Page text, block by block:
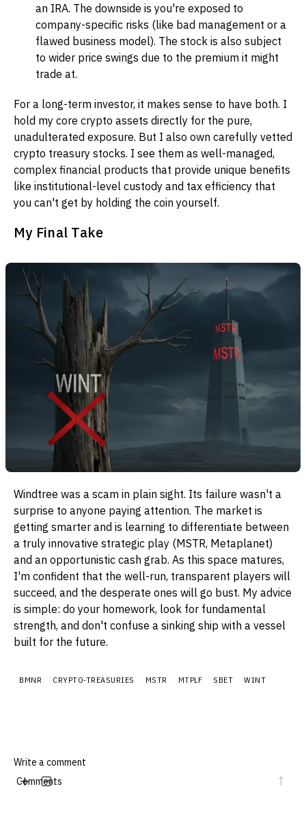
an IRA. The downside is you're exposed to
company-specific risks (like bad management or a
flawed business model). The stock is also subject
to wider price swings due to the premium it might
trade at.
For a long-term investor, it makes sense to have both. I
hold my core crypto assets directly for the pure,
unadulterated exposure. But I also own carefully vetted
crypto treasury stocks. I see them as well-managed,
complex financial products that provide unique benefits
like institutional-level custody and tax efficiency that
you can't get by holding the coin yourself.
My Final Take
Windtree was a scam in plain sight. Its failure wasn't a
surprise to anyone paying attention. The market is
getting smarter and is learning to differentiate between
a truly innovative strategic play (MSTR, Metaplanet)
and an opportunistic cash grab. As this space matures,
I'm confident that the well-run, transparent players will
succeed, and the desperate ones will go bust. My advice
is simple: do your homework, look for fundamental
strength, and don't confuse a sinking ship with a vessel
built for the future.
BMNR CRYPTO-TREASURIES MSTR MTPLF SBET WINT
Comments